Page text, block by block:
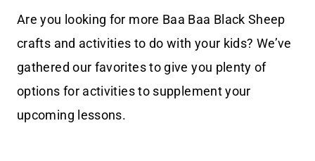
Are you looking for more Baa Baa Black Sheep
crafts and activities to do with your kids? We’ve
gathered our favorites to give you plenty of
options for activities to supplement your
upcoming lessons.